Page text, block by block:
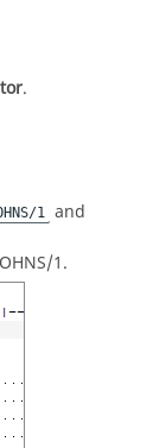
.
1 and
1.